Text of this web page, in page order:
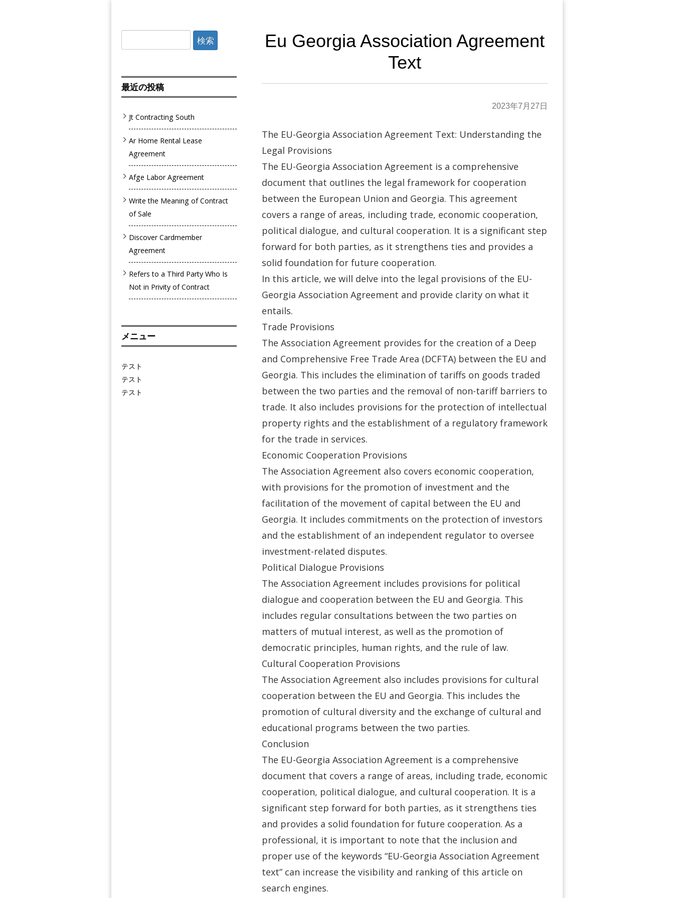
Eu Georgia Association Agreement
Text
2023年7月27日
The EU-Georgia Association Agreement Text: Understanding the
Legal Provisions
The EU-Georgia Association Agreement is a comprehensive
document that outlines the legal framework for cooperation
between the European Union and Georgia. This agreement
covers a range of areas, including trade, economic cooperation,
political dialogue, and cultural cooperation. It is a significant step
forward for both parties, as it strengthens ties and provides a
solid foundation for future cooperation.
In this article, we will delve into the legal provisions of the EU-
Georgia Association Agreement and provide clarity on what it
entails.
Trade Provisions
The Association Agreement provides for the creation of a Deep
and Comprehensive Free Trade Area (DCFTA) between the EU and
Georgia. This includes the elimination of tariffs on goods traded
between the two parties and the removal of non-tariff barriers to
trade. It also includes provisions for the protection of intellectual
property rights and the establishment of a regulatory framework
for the trade in services.
Economic Cooperation Provisions
The Association Agreement also covers economic cooperation,
with provisions for the promotion of investment and the
facilitation of the movement of capital between the EU and
Georgia. It includes commitments on the protection of investors
and the establishment of an independent regulator to oversee
investment-related disputes.
Political Dialogue Provisions
The Association Agreement includes provisions for political
dialogue and cooperation between the EU and Georgia. This
includes regular consultations between the two parties on
matters of mutual interest, as well as the promotion of
democratic principles, human rights, and the rule of law.
Cultural Cooperation Provisions
The Association Agreement also includes provisions for cultural
cooperation between the EU and Georgia. This includes the
promotion of cultural diversity and the exchange of cultural and
educational programs between the two parties.
Conclusion
The EU-Georgia Association Agreement is a comprehensive
document that covers a range of areas, including trade, economic
cooperation, political dialogue, and cultural cooperation. It is a
significant step forward for both parties, as it strengthens ties
and provides a solid foundation for future cooperation. As a
professional, it is important to note that the inclusion and
proper use of the keywords “EU-Georgia Association Agreement
text” can increase the visibility and ranking of this article on
search engines.
索:
最近の投稿
Jt Contracting South
Ar Home Rental Lease
Agreement
Afge Labor Agreement
Write the Meaning of Contract
of Sale
Discover Cardmember
Agreement
Refers to a Third Party Who Is
Not in Privity of Contract
メニュー
テスト
テスト
テスト